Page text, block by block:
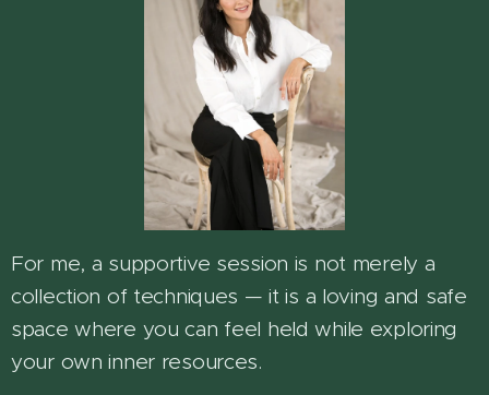
For me, a supportive session is not merely a
collection of techniques — it is a loving and safe
space where you can feel held while exploring
your own inner resources.